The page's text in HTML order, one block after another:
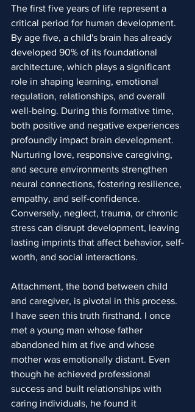
The first five years of life represent a
critical period for human development.
By age five, a child's brain has already
developed 90% of its foundational
architecture, which plays a significant
role in shaping learning, emotional
regulation, relationships, and overall
well-being. During this formative time,
both positive and negative experiences
profoundly impact brain development.
Nurturing love, responsive caregiving,
and secure environments strengthen
neural connections, fostering resilience,
empathy, and self-confidence.
Conversely, neglect, trauma, or chronic
stress can disrupt development, leaving
lasting imprints that affect behavior, self-
worth, and social interactions.
Attachment, the bond between child
and caregiver, is pivotal in this process.
I have seen this truth firsthand. I once
met a young man whose father
abandoned him at five and whose
mother was emotionally distant. Even
though he achieved professional
success and built relationships with
caring individuals, he found it